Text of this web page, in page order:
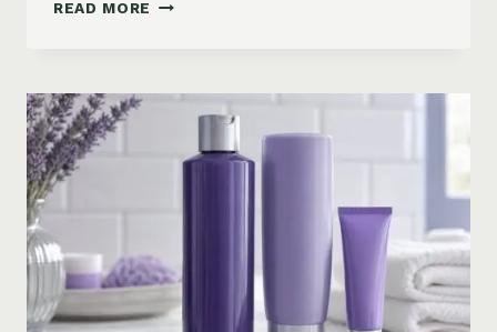
READ MORE
SHAMPOO
BRUSHES
AMAZON